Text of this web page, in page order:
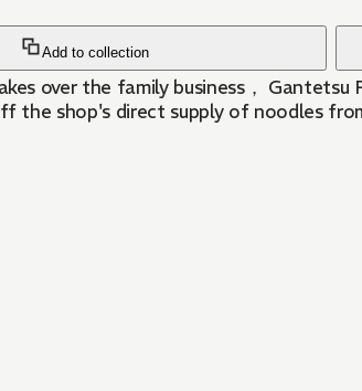
Add to collection
over the family business，
shop's direct supply of noodles